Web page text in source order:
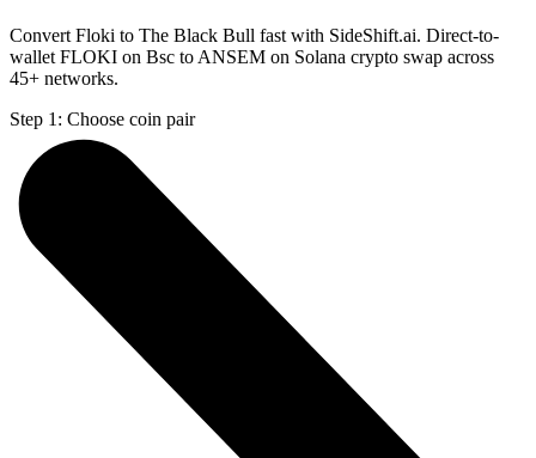
Convert Floki to The Black Bull fast with SideShift.ai. Direct-to-
wallet FLOKI on Bsc to ANSEM on Solana crypto swap across
45+ networks.
Step 1: Choose coin pair